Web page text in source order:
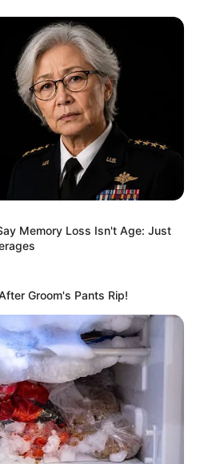
Brown eyes and stunning
net worth is
1.57m
Pound: 106lbs
25-35
Memory Loss Isn't Age: Just
Groom's Pants Rip!